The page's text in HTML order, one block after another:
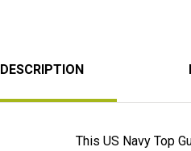
DESCRIPTION
This US Navy Top